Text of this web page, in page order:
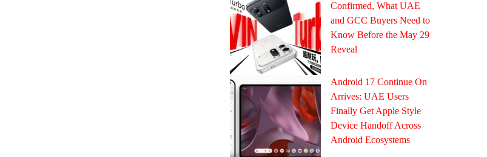
Confirmed, What UAE
and GCC Buyers Need to
Know Before the May 29
Reveal
Android 17 Continue On
Arrives: UAE Users
Finally Get Apple Style
Device Handoff Across
Android Ecosystems